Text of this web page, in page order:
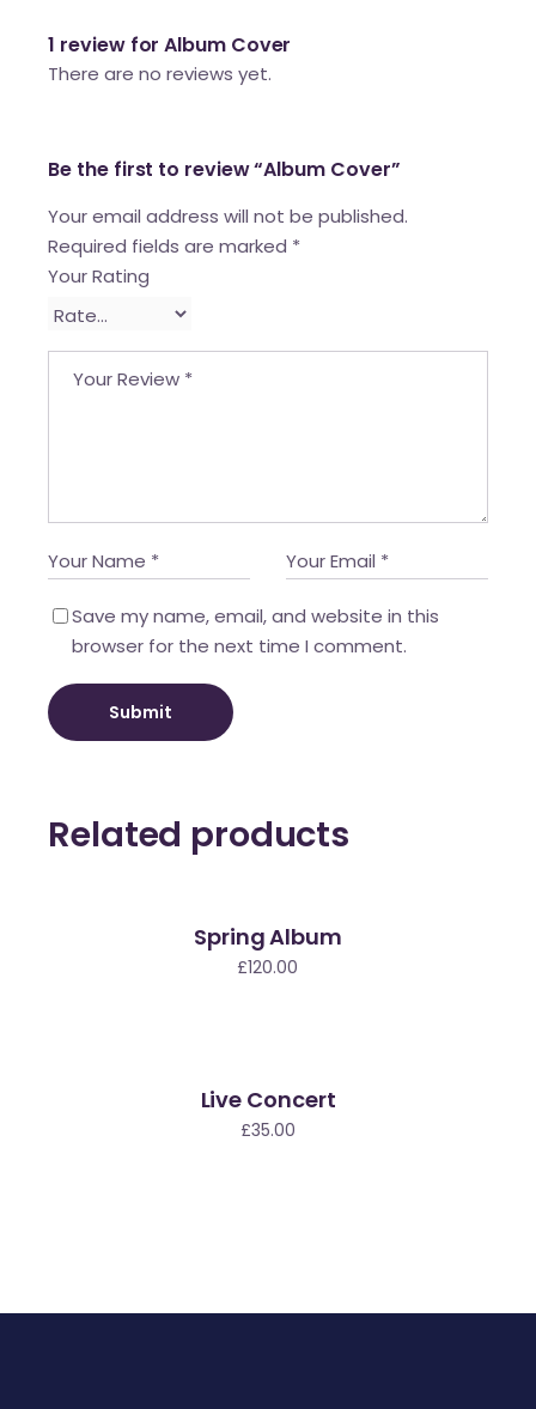
1 review forAlbum Cover
There are no reviews yet.
Be the first to review “Album Cover”
Your email address will not be published.
Required fields are marked *
Your Rating
Save my name, email, and website in this
browser for the next time I comment.
Submit
Related products
Spring Album
£120.00
Live Concert
£35.00